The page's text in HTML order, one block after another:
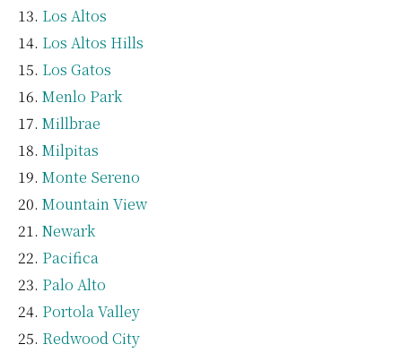
Los Altos
Los Altos Hills
Los Gatos
Menlo Park
Millbrae
Milpitas
Monte Sereno
Mountain View
Newark
Pacifica
Palo Alto
Portola Valley
Redwood City